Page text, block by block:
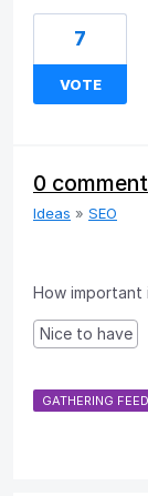
7
VOTE
0
Ideas » SEO
How important
Nice to have
GATHERING